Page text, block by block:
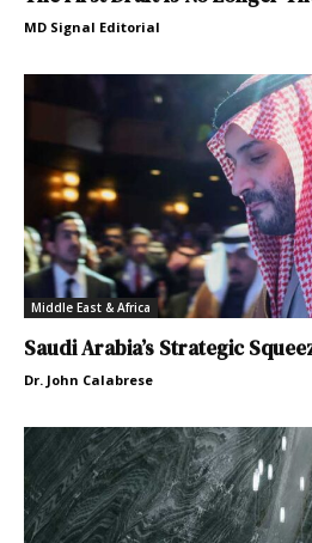
MD Signal Editorial
Middle East & Africa
Saudi Arabia’s Strategic
Dr. John Calabrese